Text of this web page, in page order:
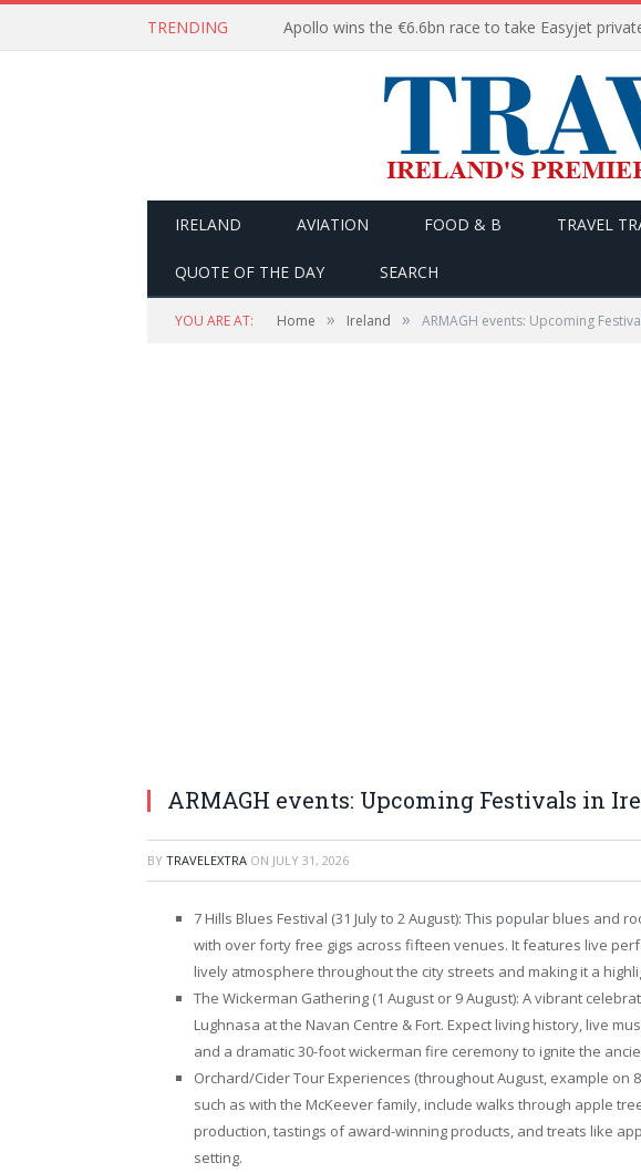
TRENDING
IRELAND AVIATION FOOD & B TRAVEL
QUOTE OF THE DAY SEARCH
YOU ARE AT: Home » Ireland » ARMAGH events: Upcoming
ARMAGH events: Upcoming Festivals in
BY TRAVELEXTRA ON JULY 31, 2026
7 Hills Blues Festival (31 July to 2 August): This popular blues and
with over forty free gigs across fifteen venues. It features live
lively atmosphere throughout the city streets and making it a
The Wickerman Gathering (1 August or 9 August): A vibrant
Lughnasa at the Navan Centre & Fort. Expect living history, live
and a dramatic 30-foot wickerman fire ceremony to ignite the
Orchard/Cider Tour Experiences (throughout August, example on
such as with the McKeever family, include walks through apple
production, tastings of award-winning products, and treats like
setting.